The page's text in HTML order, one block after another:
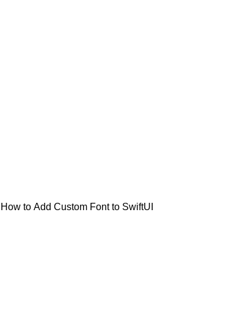
How to Add Custom Font to SwiftUI